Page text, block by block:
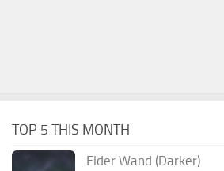
TOP 5 THIS MONTH
Elder Wand (Darker)